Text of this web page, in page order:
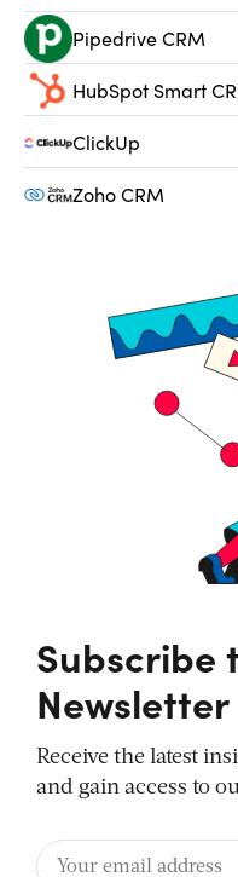
Pipedrive CRM
HubSpot Smart
ClickUp
Zoho CRM
Subscribe
Newsletter
Receive the latest
and gain access to